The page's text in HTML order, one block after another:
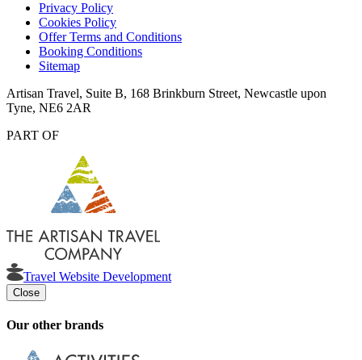
Privacy Policy
Cookies Policy
Offer Terms and Conditions
Booking Conditions
Sitemap
Artisan Travel, Suite B, 168 Brinkburn Street, Newcastle upon
Tyne, NE6 2AR
PART OF
Travel Website Development
Close
Our other brands